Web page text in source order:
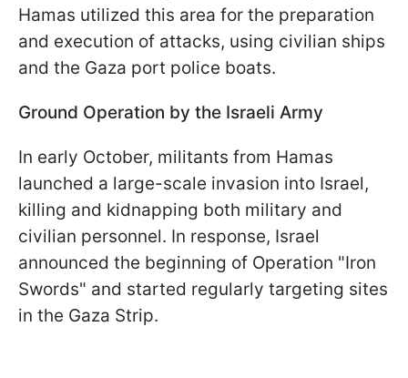
Hamas utilized this area for the preparation
and execution of attacks, using civilian ships
and the Gaza port police boats.
Ground Operation by the Israeli Army
In early October, militants from Hamas
launched a large-scale invasion into Israel,
killing and kidnapping both military and
civilian personnel. In response, Israel
announced the beginning of Operation "Iron
Swords" and started regularly targeting sites
in the Gaza Strip.